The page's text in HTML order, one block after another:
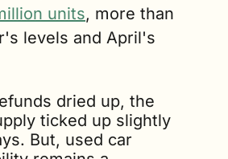
units, more than
levels and April's
dried up, the
ticked up slightly
But, used car